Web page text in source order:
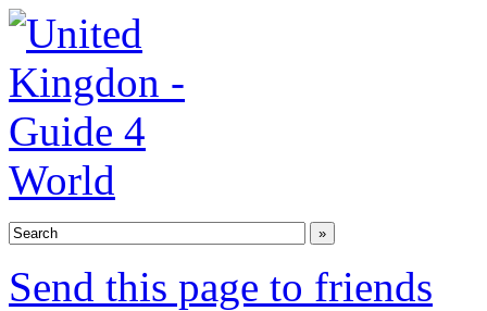
Send this page to friends